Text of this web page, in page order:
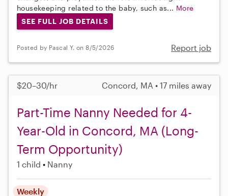
housekeeping related to the baby, such as... More
SEE FULL JOB DETAILS
Posted by Pascal Y. on 8/5/2026 Report job
$20–30/hr Concord, MA • 17 miles away
Part-Time Nanny Needed for 4-
Year-Old in Concord, MA (Long-
Term Opportunity)
1 child Nanny
Weekly